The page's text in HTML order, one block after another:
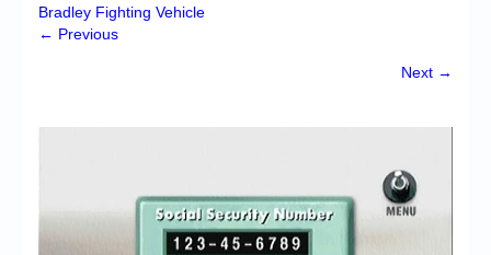
Downloads
Forum
Bradley Fighting Vehicle
← Previous
Next →